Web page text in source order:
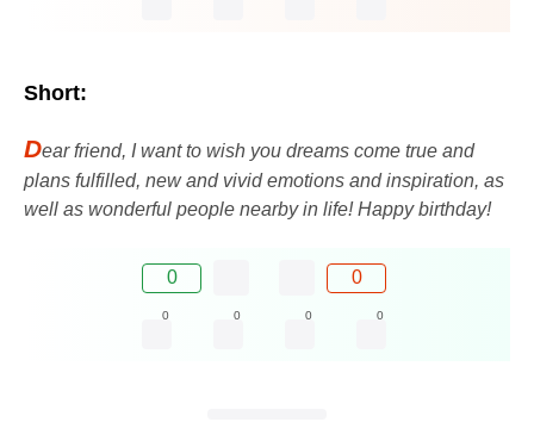
Short:
Dear friend, I want to wish you dreams come true and
plans fulfilled, new and vivid emotions and inspiration, as
well as wonderful people nearby in life! Happy birthday!
0 0
0 0 0 0